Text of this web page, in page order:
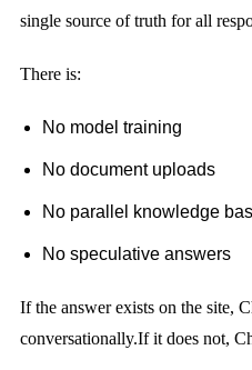
single source of truth for all
There is:
No model training
No document uploads
No parallel knowledge
No speculative answers
If the answer exists on the site,
conversationally.If it does not,